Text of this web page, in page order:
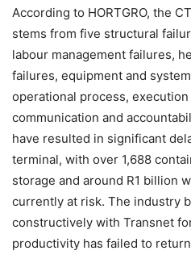
According to HORTGRO, the
stems from five structural
labour management failures,
failures, equipment and
operational process,
communication and
have resulted in significant
terminal, with over 1,688
storage and around R1 billion
currently at risk. The industry
constructively with Transnet
productivity has failed to